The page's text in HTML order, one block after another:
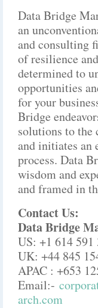
Data Bridge
an
and consulting
of resilience
determined to
opportunities
for your
Bridge
solutions to the
and initiates an
process. Data
wisdom and
and framed in
Contact Us:
Data Bridge
US: +1 614 591
UK: +44 845
APAC : +653
Email:-
arch.com